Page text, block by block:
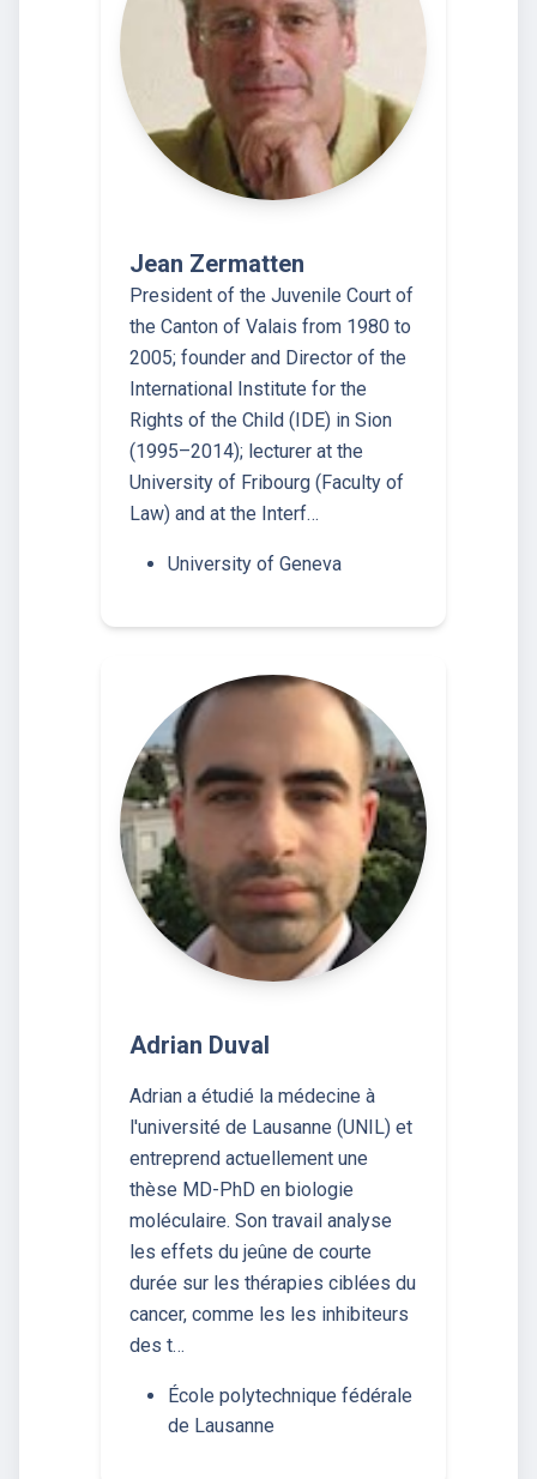
Jean Zermatten
President of the Juvenile Court of
the Canton of Valais from 1980 to
2005; founder and Director of the
International Institute for the
Rights of the Child (IDE) in Sion
(1995–2014); lecturer at the
University of Fribourg (Faculty of
Law) and at the Interf…
University of Geneva
Adrian Duval
Adrian a étudié la médecine à
l'université de Lausanne (UNIL) et
entreprend actuellement une
thèse MD-PhD en biologie
moléculaire. Son travail analyse
les effets du jeûne de courte
durée sur les thérapies ciblées du
cancer, comme les les inhibiteurs
des t…
École polytechnique fédérale
de Lausanne